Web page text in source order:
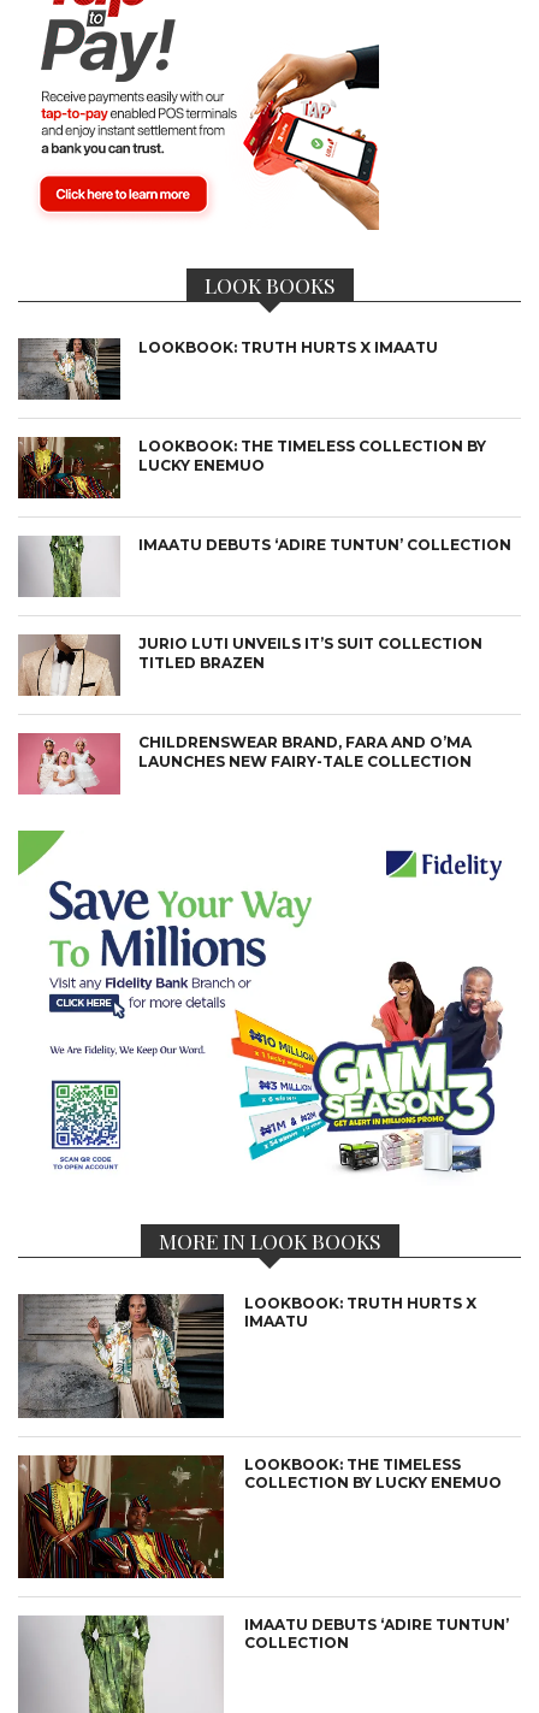
LOOK BOOKS
LOOKBOOK: TRUTH HURTS X IMAATU
LOOKBOOK: THE TIMELESS COLLECTION BY
LUCKY ENEMUO
IMAATU DEBUTS ‘ADIRE TUNTUN’ COLLECTION
JURIO LUTI UNVEILS IT’S SUIT COLLECTION
TITLED BRAZEN
CHILDRENSWEAR BRAND, FARA AND O’MA
LAUNCHES NEW FAIRY-TALE COLLECTION
MORE IN LOOK BOOKS
LOOKBOOK: TRUTH HURTS X
IMAATU
LOOKBOOK: THE TIMELESS
COLLECTION BY LUCKY ENEMUO
IMAATU DEBUTS ‘ADIRE TUNTUN’
COLLECTION